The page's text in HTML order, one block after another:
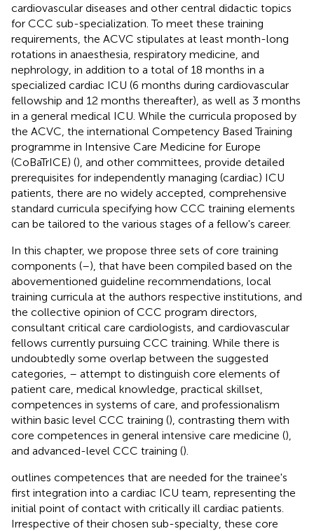
cardiovascular diseases and other central didactic topics
for CCC sub-specialization. To meet these training
requirements, the ACVC stipulates at least month-long
rotations in anaesthesia, respiratory medicine, and
nephrology, in addition to a total of 18 months in a
specialized cardiac ICU (6 months during cardiovascular
fellowship and 12 months thereafter), as well as 3 months
in a general medical ICU. While the curricula proposed by
the ACVC, the international Competency Based Training
programme in Intensive Care Medicine for Europe
(CoBaTrICE) (), and other committees, provide detailed
prerequisites for independently managing (cardiac) ICU
patients, there are no widely accepted, comprehensive
standard curricula specifying how CCC training elements
can be tailored to the various stages of a fellow's career.
In this chapter, we propose three sets of core training
components (–), that have been compiled based on the
abovementioned guideline recommendations, local
training curricula at the authors respective institutions, and
the collective opinion of CCC program directors,
consultant critical care cardiologists, and cardiovascular
fellows currently pursuing CCC training. While there is
undoubtedly some overlap between the suggested
categories, – attempt to distinguish core elements of
patient care, medical knowledge, practical skillset,
competences in systems of care, and professionalism
within basic level CCC training (), contrasting them with
core competences in general intensive care medicine (),
and advanced-level CCC training ().
outlines competences that are needed for the trainee's
first integration into a cardiac ICU team, representing the
initial point of contact with critically ill cardiac patients.
Irrespective of their chosen sub-specialty, these core